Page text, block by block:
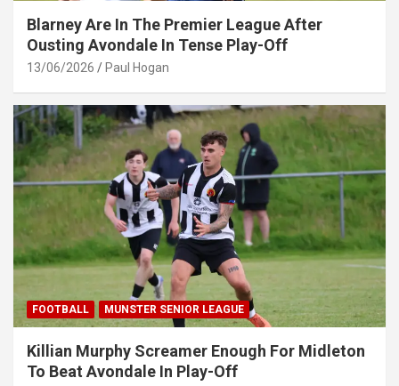
Blarney Are In The Premier League After
Ousting Avondale In Tense Play-Off
13/06/2026 Paul Hogan
FOOTBALL MUNSTER SENIOR LEAGUE
Killian Murphy Screamer Enough For Midleton
To Beat Avondale In Play-Off